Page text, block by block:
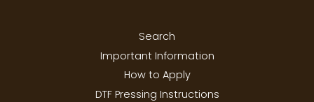
Search
Important Information
How to Apply
DTF Pressing Instructions